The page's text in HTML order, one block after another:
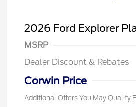
2026 Ford Explorer
MSRP
Dealer Discount & Rebates
Corwin Price
Additional Offers You May Qualify